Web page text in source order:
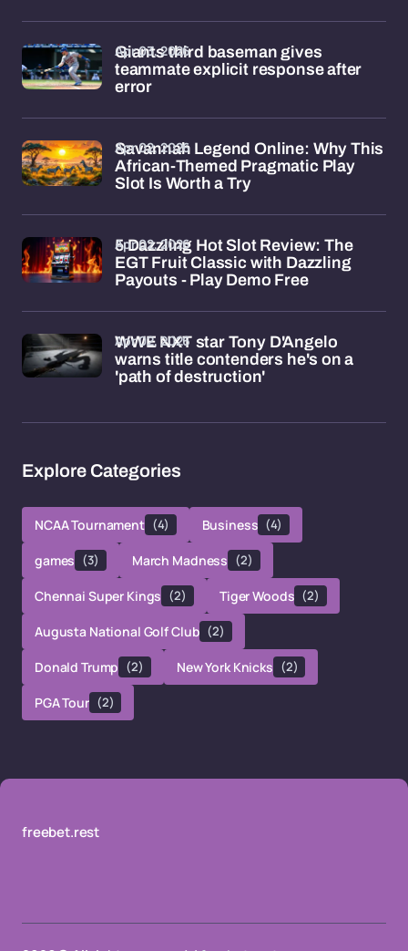
Giants third baseman gives
teammate explicit response after
error
Apr 03, 2026
Savannah Legend Online: Why This
African-Themed Pragmatic Play
Slot Is Worth a Try
Apr 02, 2026
5 Dazzling Hot Slot Review: The
EGT Fruit Classic with Dazzling
Payouts - Play Demo Free
Apr 02, 2026
WWE NXT star Tony D'Angelo
warns title contenders he's on a
'path of destruction'
Apr 02, 2026
Explore Categories
NCAA Tournament (4) Business (4)
games (3) March Madness (2)
Chennai Super Kings (2) Tiger Woods (2)
Augusta National Golf Club (2)
Donald Trump (2) New York Knicks (2)
PGA Tour (2)
freebet.rest